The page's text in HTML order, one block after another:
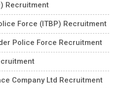
Recruitment
Force (ITBP) Recruitment
Police Force Recruitment
Company Ltd Recruitment